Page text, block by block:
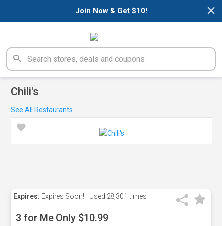
×
Join Now & Get $10!
Chili's
See All Restaurants
Expires: Expires Soon! Used 28,301 times
3 for Me Only $10.99